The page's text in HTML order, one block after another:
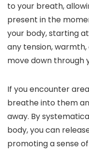
to your breath,
present in the
your body, starting
any tension,
move down through
If you encounter
breathe into them
away. By
body, you can
promoting a sense